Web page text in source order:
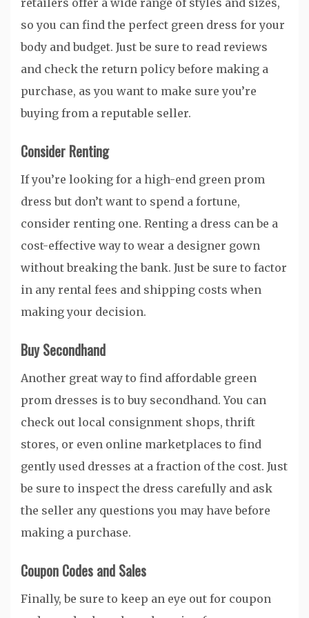
so you can find the perfect green dress for your
body and budget. Just be sure to read reviews
and check the return policy before making a
purchase, as you want to make sure you’re
buying from a reputable seller.
Consider Renting
If you’re looking for a high-end green prom
dress but don’t want to spend a fortune,
consider renting one. Renting a dress can be a
cost-effective way to wear a designer gown
without breaking the bank. Just be sure to factor
in any rental fees and shipping costs when
making your decision.
Buy Secondhand
Another great way to find affordable green
prom dresses is to buy secondhand. You can
check out local consignment shops, thrift
stores, or even online marketplaces to find
gently used dresses at a fraction of the cost. Just
be sure to inspect the dress carefully and ask
the seller any questions you may have before
making a purchase.
Coupon Codes and Sales
Finally, be sure to keep an eye out for coupon